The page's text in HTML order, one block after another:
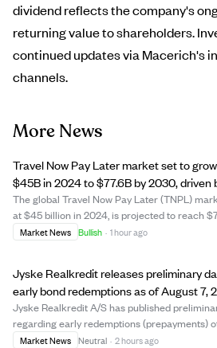
dividend reflects the company's
returning value to shareholders.
continued updates via Macerich's
channels.
More News
Travel Now Pay Later market set to
$45B in 2024 to $77.6B by 2030, driven
and travel demand.
The global Travel Now Pay Later (TNPL)
at $45 billion in 2024, is projected to reach
by 2030, growing at a 9.5% CAGR. TNPL
Market News Bullish · 1 hour ago
Jyske Realkredit releases preliminary
early bond redemptions as of August 7,
Jyske Realkredit A/S has published
regarding early redemptions (prepayments)
bonds, dated August 7, 2026. This disclosure
Market News Neutral · 2 hours ago